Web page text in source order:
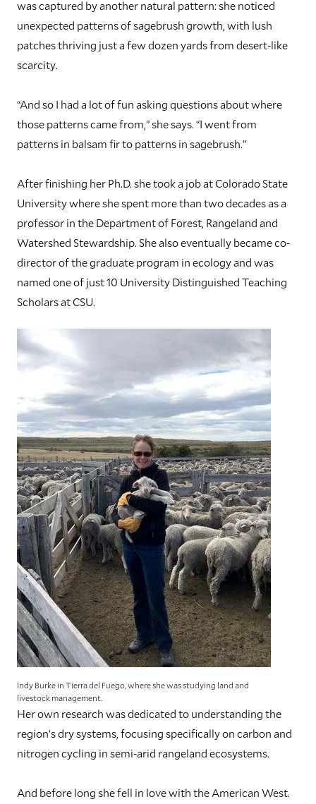
was captured by another natural pattern: she noticed
unexpected patterns of sagebrush growth, with lush
patches thriving just a few dozen yards from desert-like
scarcity.
“And so I had a lot of fun asking questions about where
those patterns came from,” she says. “I went from
patterns in balsam fir to patterns in sagebrush.”
After finishing her Ph.D. she took a job at Colorado State
University where she spent more than two decades as a
professor in the Department of Forest, Rangeland and
Watershed Stewardship. She also eventually became co-
director of the graduate program in ecology and was
named one of just 10 University Distinguished Teaching
Scholars at CSU.
Indy Burke in Tierra del Fuego, where she was studying land and
livestock management.
Her own research was dedicated to understanding the
region’s dry systems, focusing specifically on carbon and
nitrogen cycling in semi-arid rangeland ecosystems.
And before long she fell in love with the American West.